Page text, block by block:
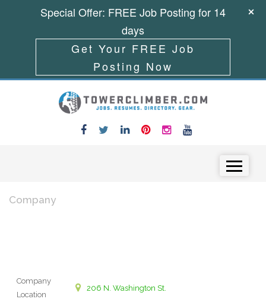
Company
Company
Location
206 N. Washington St.
Special Offer: FREE Job Posting for 14
days
Get Your FREE Job
Posting Now